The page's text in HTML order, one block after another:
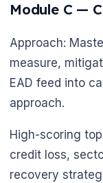
Module C —
Approach:
measure,
EAD feed into
approach.
High-scoring
credit loss,
recovery